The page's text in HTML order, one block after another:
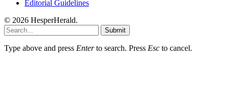
Editorial Guidelines
© 2026 HesperHerald.
Submit
Type above and press Enterto search. Press Esc to cancel.